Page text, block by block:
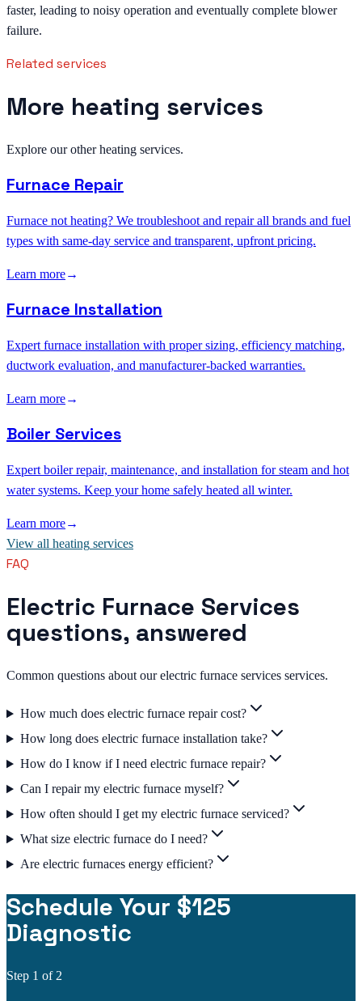
faster, leading to noisy operation and eventually complete blower
failure.
Related services
More heating services
Explore our other heating services.
Furnace Repair
Furnace not heating? We troubleshoot and repair all brands and fuel
types with same-day service and transparent, upfront pricing.
Learn more→
Furnace Installation
Expert furnace installation with proper sizing, efficiency matching,
ductwork evaluation, and manufacturer-backed warranties.
Learn more→
Boiler Services
Expert boiler repair, maintenance, and installation for steam and hot
water systems. Keep your home safely heated all winter.
Learn more→
View all heating services
FAQ
Electric Furnace Services
questions, answered
Common questions about our electric furnace services services.
How much does electric furnace repair cost?
How long does electric furnace installation take?
How do I know if I need electric furnace repair?
Can I repair my electric furnace myself?
How often should I get my electric furnace serviced?
What size electric furnace do I need?
Are electric furnaces energy efficient?
Schedule Your $125
Diagnostic
Step 1 of 2